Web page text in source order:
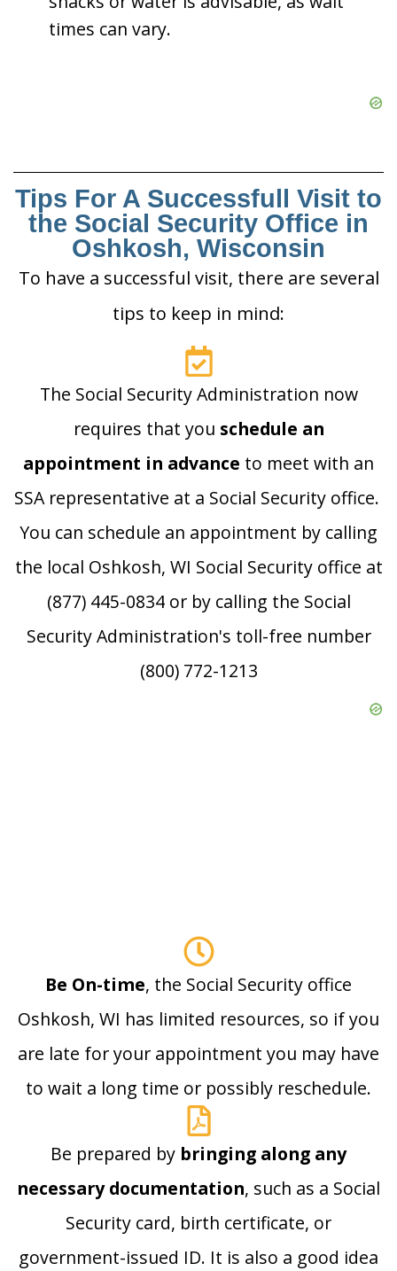
times can vary.
Tips For A Successfull Visit to
the Social Security Office in
Oshkosh, Wisconsin
To have a successful visit, there are several
tips to keep in mind:
The Social Security Administration now
requires that you schedule an
appointment in advance to meet with an
SSA representative at a Social Security office.
You can schedule an appointment by calling
the local Oshkosh, WI Social Security office at
(877) 445-0834 or by calling the Social
Security Administration's toll-free number
(800) 772-1213
Be On-time, the Social Security office
Oshkosh, WI has limited resources, so if you
are late for your appointment you may have
to wait a long time or possibly reschedule.
Be prepared by bringing along any
necessary documentation, such as a Social
Security card, birth certificate, or
government-issued ID. It is also a good idea